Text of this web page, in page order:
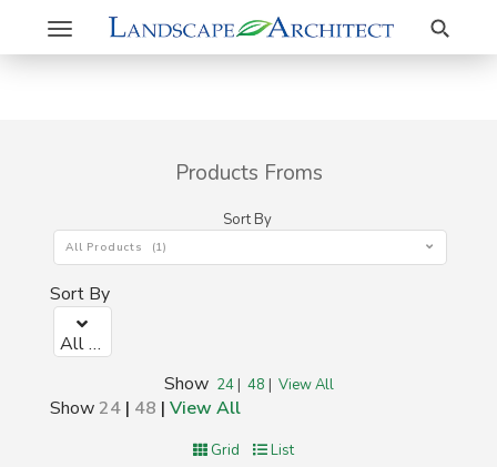
Toggle
navigation
Search
Products Froms
Sort By
All Products (1)
Sort By
All Products (1)
Show 24| 48 | View All
Show24 | 48 | View All
Grid List